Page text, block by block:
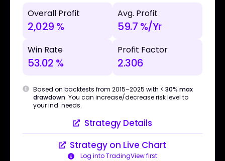
Overall Profit
2,029 %
Avg. Profit
59.7 %/Yr
Win Rate
53.02 %
Profit Factor
2.306
Based on backtests from 2015–2025 with < 30% max
drawdown. You can increase/decrease risk level to
your ind. needs.
Strategy Details
Strategy on Live Chart
Log into TradingView first